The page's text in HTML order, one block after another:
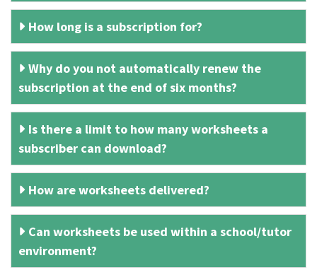
How long is a subscription for?
Why do you not automatically renew the
subscription at the end of six months?
Is there a limit to how many worksheets a
subscriber can download?
How are worksheets delivered?
Can worksheets be used within a school/tutor
environment?